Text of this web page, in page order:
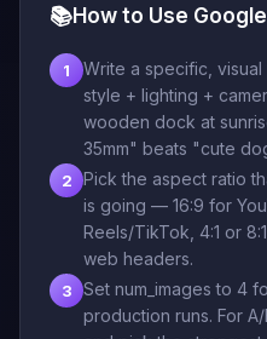
📚How to Use
1
Write a specific,
style + lighting +
wooden dock at
35mm" beats "cute
2
Pick the aspect ratio
is going — 16:9 for
Reels/TikTok, 4:1 or
web headers.
3
Set num_images to 4
production runs. For